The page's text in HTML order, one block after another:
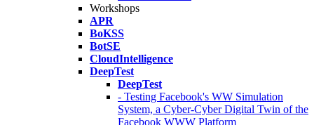
Workshops
APR
BoKSS
BotSE
CloudIntelligence
DeepTest
DeepTest
- Testing Facebook's WW Simulation
System, a Cyber-Cyber Digital Twin of the
Facebook WWW Platform